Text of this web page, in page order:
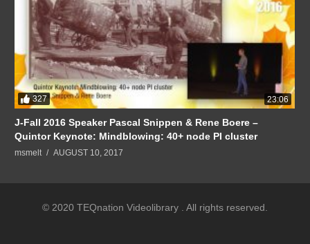
327 23:06
J-Fall 2016 Speaker Pascal Snippen & Rene Boere –
Quintor Keynote: Mindblowing: 40+ node PI cluster
msmelt AUGUST 10, 2017
© 2020 TEQnation Videolibrary . All rights reserved.